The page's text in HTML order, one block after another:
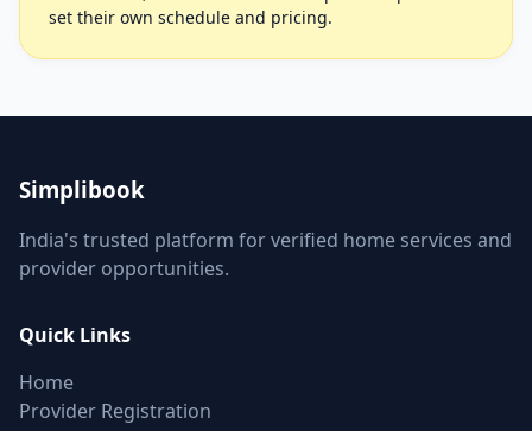
set their own schedule and pricing.
Simplibook
India's trusted platform for verified home services and
provider opportunities.
Quick Links
Home
Provider Registration